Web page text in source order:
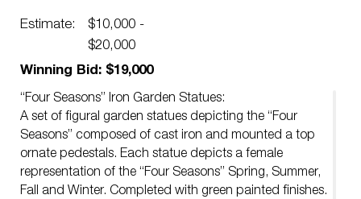
Estimate:
$10,000 -
$20,000
Winning Bid: $19,000
“Four Seasons” Iron Garden Statues:
A set of figural garden statues depicting the “Four
Seasons” composed of cast iron and mounted a top
ornate pedestals. Each statue depicts a female
representation of the “Four Seasons” Spring, Summer,
Fall and Winter. Completed with green painted finishes.